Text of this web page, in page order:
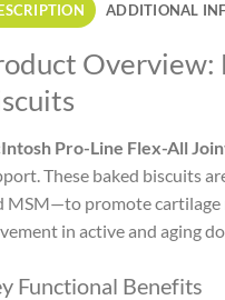
ADDITIONAL
Overview:
Pro-Line Flex-All
These baked biscuits
MSM—to promote cartilage
in active and aging
Functional Benefits